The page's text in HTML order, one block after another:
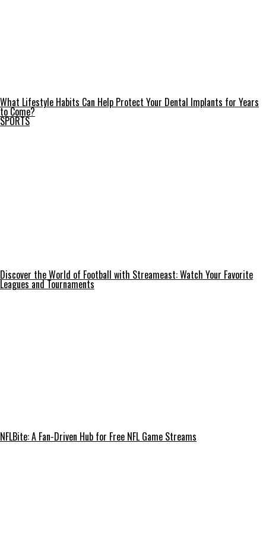
What Lifestyle Habits Can Help Protect Your Dental Implants for Years
to Come?
SPORTS
Discover the World of Football with Streameast: Watch Your Favorite
Leagues and Tournaments
NFLBite: A Fan-Driven Hub for Free NFL Game Streams